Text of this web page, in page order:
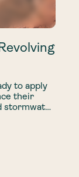
to apply
their
stormwater